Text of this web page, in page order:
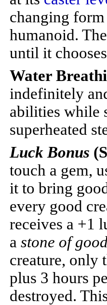
changing
humanoid.
until it
Water
indefinitely
abilities while
superheated
Luck Bonus
touch a gem,
it to bring
every good
receives a +1
a stone of
creature, only
plus 3 hours
destroyed.